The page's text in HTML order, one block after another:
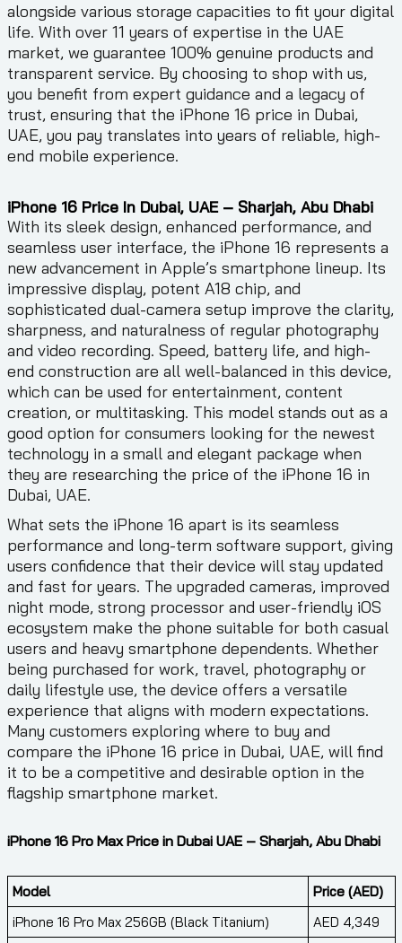
alongside various storage capacities to fit your digital
life. With over 11 years of expertise in the UAE
market, we guarantee 100% genuine products and
transparent service. By choosing to shop with us,
you benefit from expert guidance and a legacy of
trust, ensuring that the iPhone 16 price in Dubai,
UAE, you pay translates into years of reliable, high-
end mobile experience.
iPhone 16 Price In Dubai, UAE – Sharjah, Abu Dhabi
With its sleek design, enhanced performance, and
seamless user interface, the iPhone 16 represents a
new advancement in Apple’s smartphone lineup. Its
impressive display, potent A18 chip, and
sophisticated dual-camera setup improve the clarity,
sharpness, and naturalness of regular photography
and video recording. Speed, battery life, and high-
end construction are all well-balanced in this device,
which can be used for entertainment, content
creation, or multitasking. This model stands out as a
good option for consumers looking for the newest
technology in a small and elegant package when
they are researching the price of the iPhone 16 in
Dubai, UAE.
What sets the iPhone 16 apart is its seamless
performance and long-term software support, giving
users confidence that their device will stay updated
and fast for years. The upgraded cameras, improved
night mode, strong processor and user-friendly iOS
ecosystem make the phone suitable for both casual
users and heavy smartphone dependents. Whether
being purchased for work, travel, photography or
daily lifestyle use, the device offers a versatile
experience that aligns with modern expectations.
Many customers exploring where to buy and
compare the iPhone 16 price in Dubai, UAE, will find
it to be a competitive and desirable option in the
flagship smartphone market.
iPhone 16 Pro Max Price in Dubai UAE – Sharjah, Abu Dhabi
Model
Price (AED)
iPhone 16 Pro Max 256GB (Black Titanium)
AED 4,349